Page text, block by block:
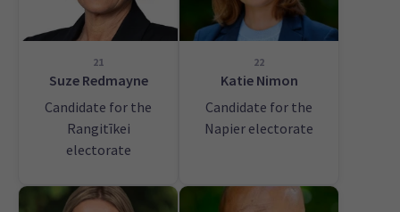
21
Suze Redmayne
Candidate for the
Rangitīkei
electorate
22
Katie Nimon
Candidate for the
Napier electorate